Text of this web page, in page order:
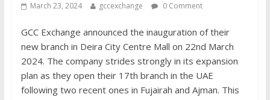
March 23, 2024 gccexchange 0 Comment
GCC Exchange announced the inauguration of their
new branch in Deira City Centre Mall on 22nd March
2024. The company strides strongly in its expansion
plan as they open their 17th branch in the UAE
following two recent ones in Fujairah and Ajman. This